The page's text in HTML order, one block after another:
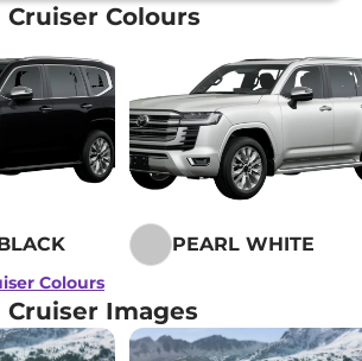
Cruiser Colours
PEARL WHITE
Colours
Cruiser Images